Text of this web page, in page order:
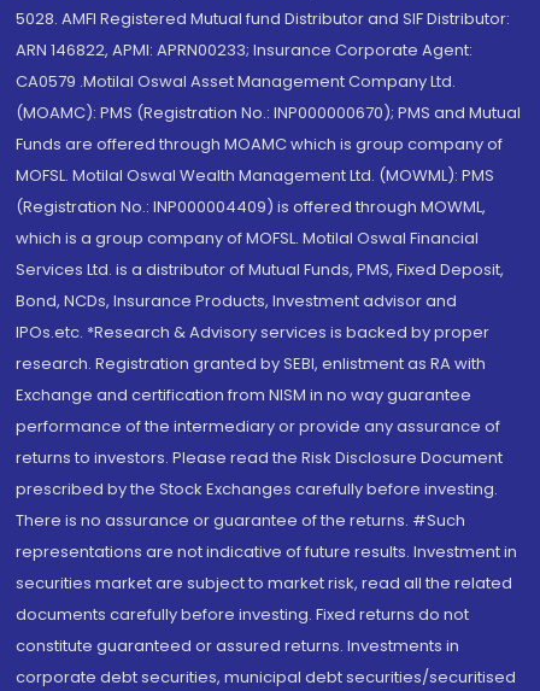
5028. AMFI Registered Mutual fund Distributor and SIF Distributor:
ARN 146822, APMI: APRN00233; Insurance Corporate Agent:
CA0579 .Motilal Oswal Asset Management Company Ltd.
(MOAMC): PMS (Registration No.: INP000000670); PMS and Mutual
Funds are offered through MOAMC which is group company of
MOFSL. Motilal Oswal Wealth Management Ltd. (MOWML): PMS
(Registration No.: INP000004409) is offered through MOWML,
which is a group company of MOFSL. Motilal Oswal Financial
Services Ltd. is a distributor of Mutual Funds, PMS, Fixed Deposit,
Bond, NCDs, Insurance Products, Investment advisor and
IPOs.etc. *Research & Advisory services is backed by proper
research. Registration granted by SEBI, enlistment as RA with
Exchange and certification from NISM in no way guarantee
performance of the intermediary or provide any assurance of
returns to investors. Please read the Risk Disclosure Document
prescribed by the Stock Exchanges carefully before investing.
There is no assurance or guarantee of the returns. #Such
representations are not indicative of future results. Investment in
securities market are subject to market risk, read all the related
documents carefully before investing. Fixed returns do not
constitute guaranteed or assured returns. Investments in
corporate debt securities, municipal debt securities/securitised